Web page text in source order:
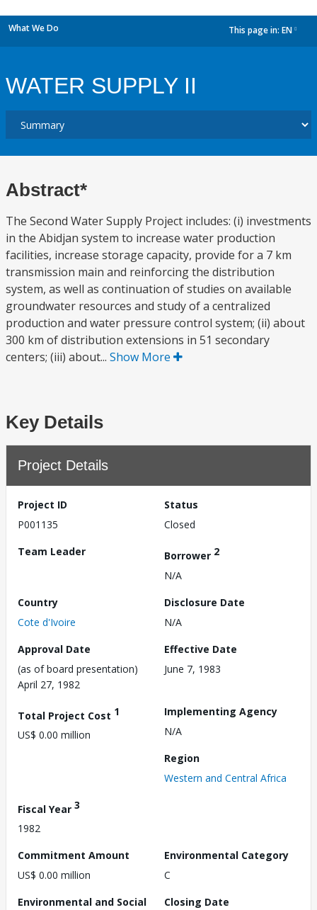
What We Do This page in: EN
WATER SUPPLY II
Abstract*
The Second Water Supply Project includes: (i) investments
in the Abidjan system to increase water production
facilities, increase storage capacity, provide for a 7 km
transmission main and reinforcing the distribution
system, as well as continuation of studies on available
groundwater resources and study of a centralized
production and water pressure control system; (ii) about
300 km of distribution extensions in 51 secondary
centers; (iii) about... Show More
Key Details
Project Details
Project ID
P001135
Status
Closed
Team Leader
Borrower 2
N/A
Country
Cote d'Ivoire
Disclosure Date
N/A
Approval Date
(as of board presentation)
April 27, 1982
Effective Date
June 7, 1983
Total Project Cost 1
US$ 0.00 million
Implementing Agency
N/A
Region
Western and Central Africa
Fiscal Year 3
1982
Commitment Amount
US$ 0.00 million
Environmental Category
C
Environmental and Social
Closing Date